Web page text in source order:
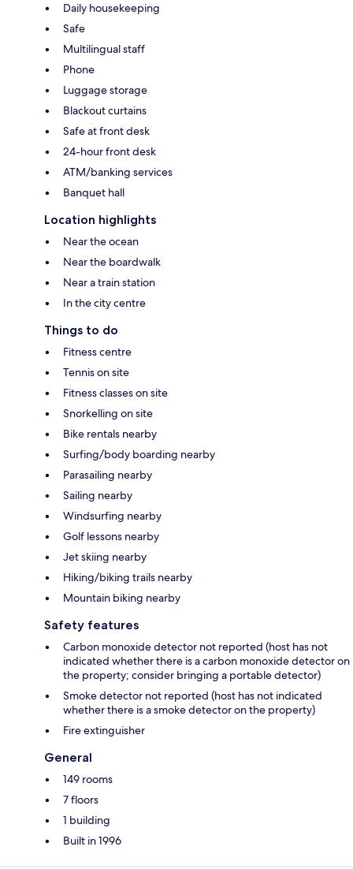
Daily housekeeping
Safe
Multilingual staff
Phone
Luggage storage
Blackout curtains
Safe at front desk
24-hour front desk
ATM/banking services
Banquet hall
Location highlights
Near the ocean
Near the boardwalk
Near a train station
In the city centre
Things to do
Fitness centre
Tennis on site
Fitness classes on site
Snorkelling on site
Bike rentals nearby
Surfing/body boarding nearby
Parasailing nearby
Sailing nearby
Windsurfing nearby
Golf lessons nearby
Jet skiing nearby
Hiking/biking trails nearby
Mountain biking nearby
Safety features
Carbon monoxide detector not reported (host has not
indicated whether there is a carbon monoxide detector on
the property; consider bringing a portable detector)
Smoke detector not reported (host has not indicated
whether there is a smoke detector on the property)
Fire extinguisher
General
149 rooms
7 floors
1 building
Built in 1996